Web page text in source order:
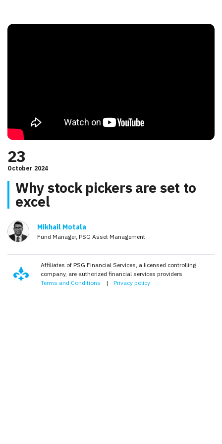
23
October 2024
Why stock pickers are set to
excel
Mikhail Motala
Fund Manager, PSG Asset Management
Affiliates of PSG Financial Services, a licensed controlling
company, are authorized financial services providers
Terms and Conditions
| Privacy policy